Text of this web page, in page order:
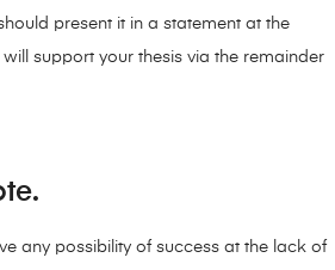
present it in a statement at the
support your thesis via the remainder
any possibility of success at the lack of